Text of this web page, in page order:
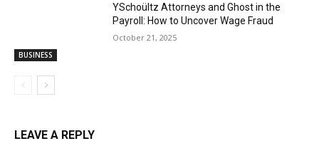
BUSINESS
YSchoültz Attorneys and Ghost in the
Payroll: How to Uncover Wage Fraud
October 21, 2025
LEAVE A REPLY